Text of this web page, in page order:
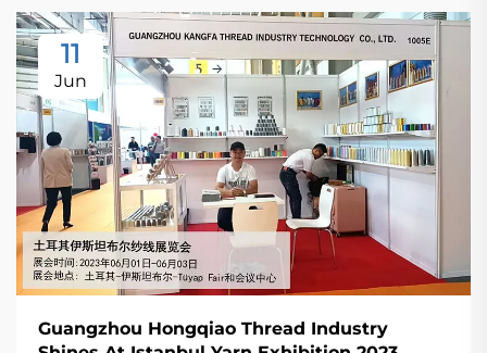
11
Jun
Guangzhou Hongqiao Thread Industry